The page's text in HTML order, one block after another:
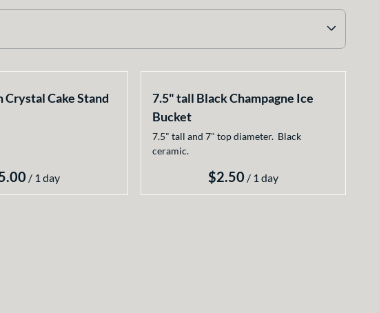
Crystal Cake Stand
/
7.5" tall Black Champagne Ice
Bucket
7.5" tall and 7" top diameter. Black
ceramic.
/